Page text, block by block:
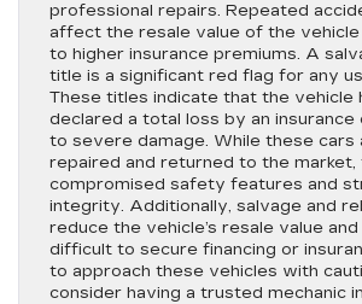
professional repairs. Repeated
affect the resale value of the vehicle
to higher insurance premiums. A
title is a significant red flag for any
These titles indicate that the vehicle
declared a total loss by an insurance
to severe damage. While these cars
repaired and returned to the market,
compromised safety features and
integrity. Additionally, salvage and
reduce the vehicle’s resale value
difficult to secure financing or
to approach these vehicles with
consider having a trusted mechanic